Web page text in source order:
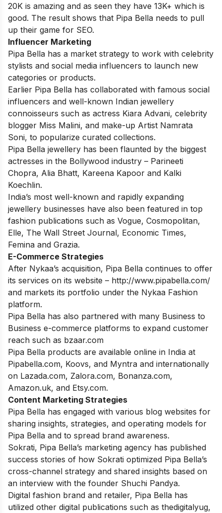
20K is amazing and as seen they have 13K+ which is
good. The result shows that Pipa Bella needs to pull
up their game for SEO.
Influencer Marketing
Pipa Bella has a market strategy to work with celebrity
stylists and social media influencers to launch new
categories or products.
Earlier Pipa Bella has collaborated with famous social
influencers and well-known Indian jewellery
connoisseurs such as actress Kiara Advani, celebrity
blogger Miss Malini, and make-up Artist Namrata
Soni, to popularize curated collections.
Pipa Bella jewellery has been flaunted by the biggest
actresses in the Bollywood industry – Parineeti
Chopra, Alia Bhatt, Kareena Kapoor and Kalki
Koechlin.
India’s most well-known and rapidly expanding
jewellery businesses have also been featured in top
fashion publications such as Vogue, Cosmopolitan,
Elle, The Wall Street Journal, Economic Times,
Femina and Grazia.
E-Commerce Strategies
After Nykaa’s acquisition, Pipa Bella continues to offer
its services on its website – http://www.pipabella.com/
and markets its portfolio under the Nykaa Fashion
platform.
Pipa Bella has also partnered with many Business to
Business e-commerce platforms to expand customer
reach such as bzaar.com
Pipa Bella products are available online in India at
Pipabella.com, Koovs, and Myntra and internationally
on Lazada.com, Zalora.com, Bonanza.com,
Amazon.uk, and Etsy.com.
Content Marketing Strategies
Pipa Bella has engaged with various blog websites for
sharing insights, strategies, and operating models for
Pipa Bella and to spread brand awareness.
Sokrati, Pipa Bella’s marketing agency has published
success stories of how Sokrati optimized Pipa Bella’s
cross-channel strategy and shared insights based on
an interview with the founder Shuchi Pandya.
Digital fashion brand and retailer, Pipa Bella has
utilized other digital publications such as thedigitalyug,